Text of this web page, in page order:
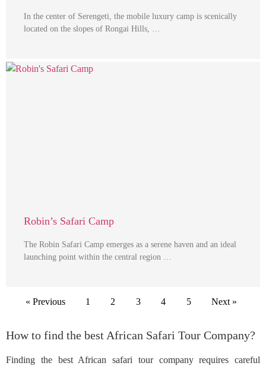
In the center of Serengeti, the mobile luxury camp is scenically
located on the slopes of Rongai Hills, …
Robin’s Safari Camp
The Robin Safari Camp emerges as a serene haven and an ideal
launching point within the central region …
« Previous 1 2 3 4 5 Next »
How to find the best African Safari Tour Company?
Finding the best African safari tour company requires careful